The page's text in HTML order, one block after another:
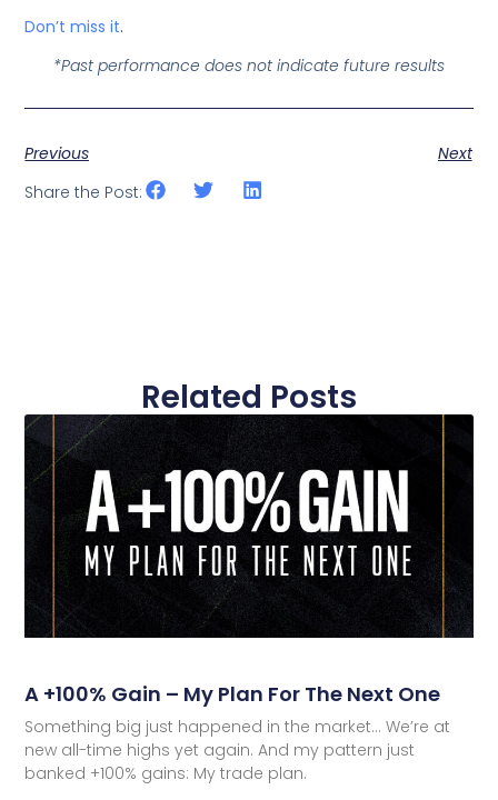
Don’t miss it.
*Past performance does not indicate future results
Previous
Next
Share the Post:
Related Posts
A +100% Gain – My Plan For The Next One
Something big just happened in the market… We’re at
new all-time highs yet again. And my pattern just
banked +100% gains: My trade plan.